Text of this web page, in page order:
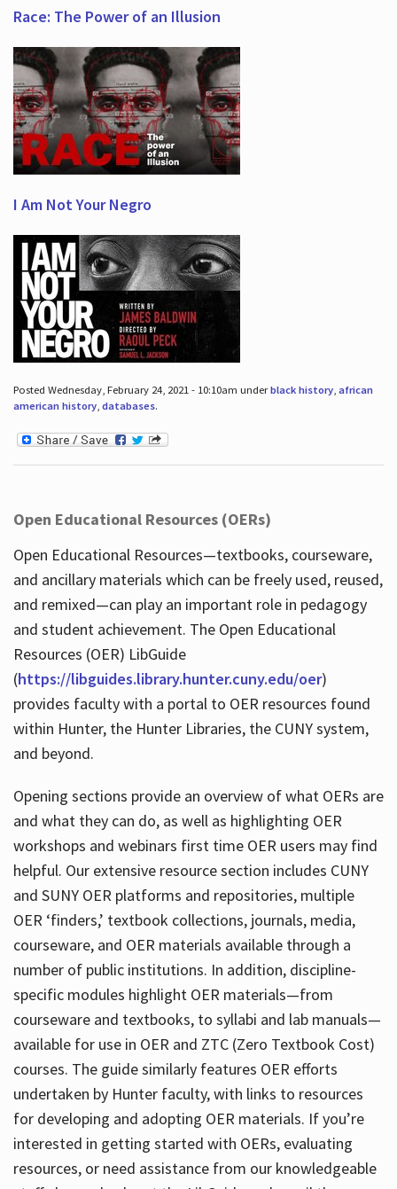
Race: The Power of an Illusion
I Am Not Your Negro
Posted Wednesday, February 24, 2021 - 10:10am underblack history, african
american history, databases.
Open Educational Resources (OERs)
Open Educational Resources—textbooks, courseware,
and ancillary materials which can be freely used, reused,
and remixed—can play an important role in pedagogy
and student achievement. The Open Educational
Resources (OER) LibGuide
(https://libguides.library.hunter.cuny.edu/oer)
provides faculty with a portal to OER resources found
within Hunter, the Hunter Libraries, the CUNY system,
and beyond.
Opening sections provide an overview of what OERs are
and what they can do, as well as highlighting OER
workshops and webinars first time OER users may find
helpful. Our extensive resource section includes CUNY
and SUNY OER platforms and repositories, multiple
OER ‘finders,’ textbook collections, journals, media,
courseware, and OER materials available through a
number of public institutions. In addition, discipline-
specific modules highlight OER materials—from
courseware and textbooks, to syllabi and lab manuals—
available for use in OER and ZTC (Zero Textbook Cost)
courses. The guide similarly features OER efforts
undertaken by Hunter faculty, with links to resources
for developing and adopting OER materials. If you’re
interested in getting started with OERs, evaluating
resources, or need assistance from our knowledgeable